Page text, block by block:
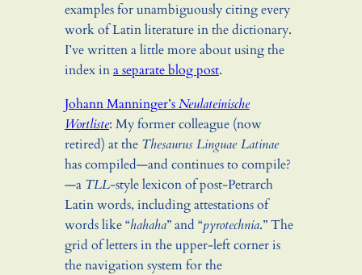
examples for unambiguously citing every
work of Latin literature in the dictionary.
I’ve written a little more about using the
index ina separate blog post.
Johann Manninger’sNeulateinische
Wortliste: My former colleague (now
retired) at the Thesaurus Linguae Latinae
has compiled—and continues to compile?
—a TLL-style lexicon of post-Petrarch
Latin words, including attestations of
words like “hahaha” and “pyrotechnia.” The
grid of letters in the upper-left corner is
the navigation system for the